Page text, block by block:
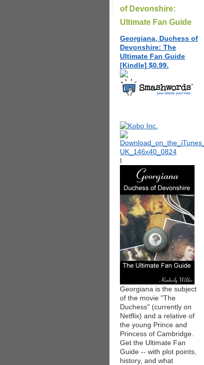
of Devonshire:
Ultimate Fan Guide
Georgiana, Duchess of
Devonshire: The
Ultimate Fan Guide
[Kindle] $0.99.
I
Georgiana is the subject
of the movie "The
Duchess" (currently on
Netflix) and a relative of
the young Prince and
Princess of Cambridge.
Get the Ultimate Fan
Guide -- with plot points,
history, and what